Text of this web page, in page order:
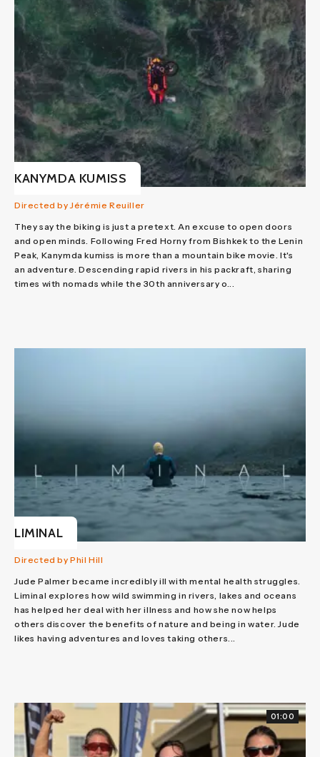
KANYMDA KUMISS
Directed by Jérémie Reuiller
They say the biking is just a pretext. An excuse to open doors
and open minds. Following Fred Horny from Bishkek to the Lenin
Peak, Kanymda kumiss is more than a mountain bike movie. It's
an adventure. Descending rapid rivers in his packraft, sharing
times with nomads while the 30th anniversary o...
LIMINAL
Directed by Phil Hill
Jude Palmer became incredibly ill with mental health struggles.
Liminal explores how wild swimming in rivers, lakes and oceans
has helped her deal with her illness and how she now helps
others discover the benefits of nature and being in water. Jude
likes having adventures and loves taking others...
01:00